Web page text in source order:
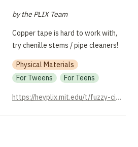
by the PLIX Team
Copper tape is hard to work with,
try chenille stems / pipe cleaners!
Physical Materials
For Tweens
For Teens
https://heyplix.mit.edu/t/fuzzy-circuits-with-chenille-stems/1520